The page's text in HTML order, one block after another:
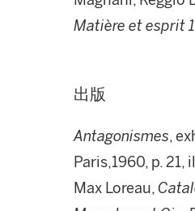
Matière et esprit
出版
Antagonismes,
Paris,1960, p.
Max Loreau,